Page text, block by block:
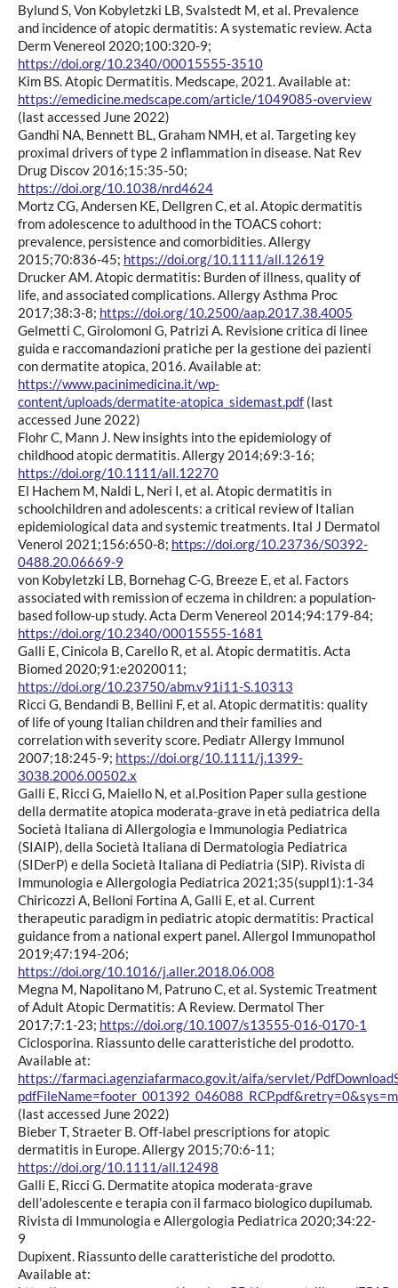
Bylund S, Von Kobyletzki LB, Svalstedt M, et al. Prevalence
and incidence of atopic dermatitis: A systematic review. Acta
Derm Venereol 2020;100:320-9;
https://doi.org/10.2340/00015555-3510
Kim BS. Atopic Dermatitis. Medscape, 2021. Available at:
https://emedicine.medscape.com/article/1049085-overview
(last accessed June 2022)
Gandhi NA, Bennett BL, Graham NMH, et al. Targeting key
proximal drivers of type 2 inflammation in disease. Nat Rev
Drug Discov 2016;15:35-50;
https://doi.org/10.1038/nrd4624
Mortz CG, Andersen KE, Dellgren C, et al. Atopic dermatitis
from adolescence to adulthood in the TOACS cohort:
prevalence, persistence and comorbidities. Allergy
2015;70:836-45; https://doi.org/10.1111/all.12619
Drucker AM. Atopic dermatitis: Burden of illness, quality of
life, and associated complications. Allergy Asthma Proc
2017;38:3-8; https://doi.org/10.2500/aap.2017.38.4005
Gelmetti C, Girolomoni G, Patrizi A. Revisione critica di linee
guida e raccomandazioni pratiche per la gestione dei pazienti
con dermatite atopica, 2016. Available at:
https://www.pacinimedicina.it/wp-
content/uploads/dermatite-atopica_sidemast.pdf(last
accessed June 2022)
Flohr C, Mann J. New insights into the epidemiology of
childhood atopic dermatitis. Allergy 2014;69:3-16;
https://doi.org/10.1111/all.12270
El Hachem M, Naldi L, Neri I, et al. Atopic dermatitis in
schoolchildren and adolescents: a critical review of Italian
epidemiological data and systemic treatments. Ital J Dermatol
Venerol 2021;156:650-8; https://doi.org/10.23736/S0392-
0488.20.06669-9
von Kobyletzki LB, Bornehag C-G, Breeze E, et al. Factors
associated with remission of eczema in children: a population-
based follow-up study. Acta Derm Venereol 2014;94:179-84;
https://doi.org/10.2340/00015555-1681
Galli E, Cinicola B, Carello R, et al. Atopic dermatitis. Acta
Biomed 2020;91:e2020011;
https://doi.org/10.23750/abm.v91i11-S.10313
Ricci G, Bendandi B, Bellini F, et al. Atopic dermatitis: quality
of life of young Italian children and their families and
correlation with severity score. Pediatr Allergy Immunol
2007;18:245-9; https://doi.org/10.1111/j.1399-
3038.2006.00502.x
Galli E, Ricci G, Maiello N, et al.Position Paper sulla gestione
della dermatite atopica moderata-grave in età pediatrica della
Società Italiana di Allergologia e Immunologia Pediatrica
(SIAIP), della Società Italiana di Dermatologia Pediatrica
(SIDerP) e della Società Italiana di Pediatria (SIP). Rivista di
Immunologia e Allergologia Pediatrica 2021;35(suppl1):1-34
Chiricozzi A, Belloni Fortina A, Galli E, et al. Current
therapeutic paradigm in pediatric atopic dermatitis: Practical
guidance from a national expert panel. Allergol Immunopathol
2019;47:194-206;
https://doi.org/10.1016/j.aller.2018.06.008
Megna M, Napolitano M, Patruno C, et al. Systemic Treatment
of Adult Atopic Dermatitis: A Review. Dermatol Ther
2017;7:1-23; https://doi.org/10.1007/s13555-016-0170-1
Ciclosporina. Riassunto delle caratteristiche del prodotto.
Available at:
https://farmaci.agenziafarmaco.gov.it/aifa/servlet/
(last accessed June 2022)
Bieber T, Straeter B. Off-label prescriptions for atopic
dermatitis in Europe. Allergy 2015;70:6-11;
https://doi.org/10.1111/all.12498
Galli E, Ricci G. Dermatite atopica moderata-grave
dell’adolescente e terapia con il farmaco biologico dupilumab.
Rivista di Immunologia e Allergologia Pediatrica 2020;34:22-
9
Dupixent. Riassunto delle caratteristiche del prodotto.
Available at: